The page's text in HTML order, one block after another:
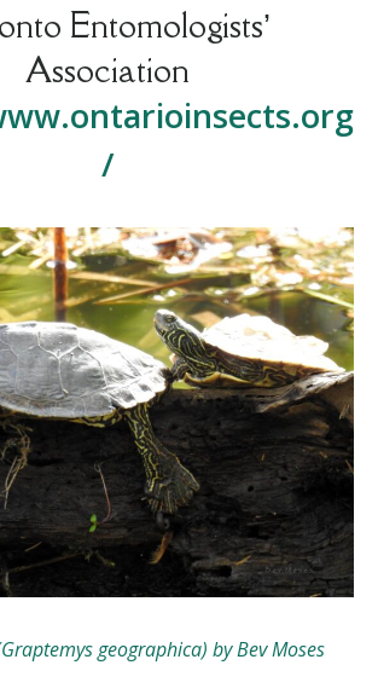
Entomologists’
Association
/
geographica) by Bev Moses